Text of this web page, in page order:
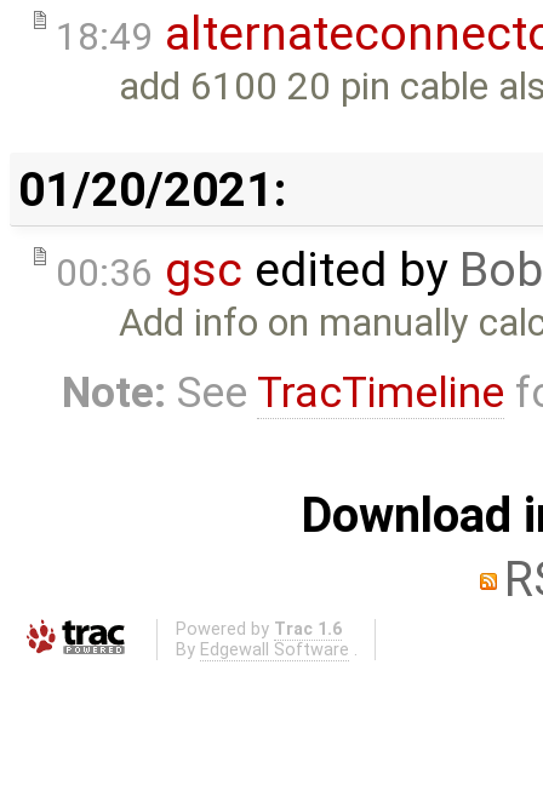
18:49
add 6100 20 pin cable
01/20/2021:
00:36 gsc edited by
Add info on manually
Note: See TracTimeline
Download
Powered by Trac 1.6
By Edgewall Software .